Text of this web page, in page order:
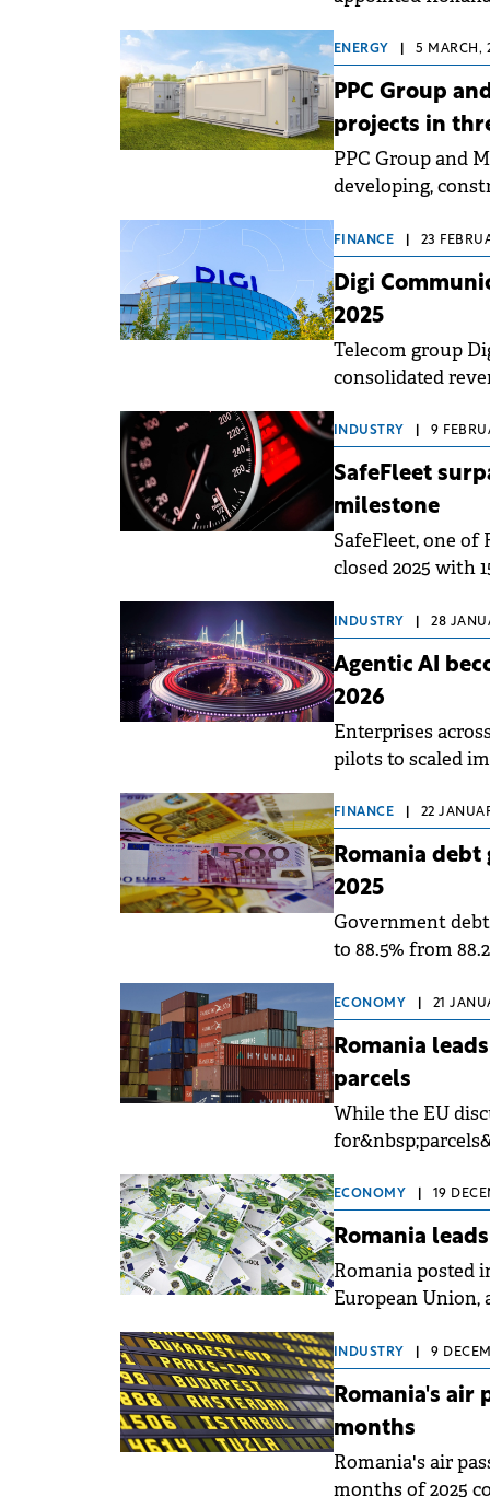
ENERGY 5 MARCH,
PPC Group
projects in
PPC Group and
developing,
System (BESS)
FINANCE 23
Digi
2025
Telecom group
consolidated
INDUSTRY 9
SafeFleet
milestone
SafeFleet, one
closed 2025 with
INDUSTRY 28
Agentic AI
2026
Enterprises
pilots to scaled
FINANCE 22
Romania debt
2025
Government
to 88.5% from
81.9%, according
ECONOMY 21
Romania
parcels
While the EU
ECONOMY 19
Romania
Romania posted
European Union,
INDUSTRY 9
Romania's air
months
Romania's air
months of 2025